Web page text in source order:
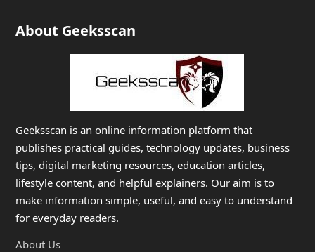
About Geeksscan
Geeksscan is an online information platform that
publishes practical guides, technology updates, business
tips, digital marketing resources, education articles,
lifestyle content, and helpful explainers. Our aim is to
make information simple, useful, and easy to understand
for everyday readers.
About Us